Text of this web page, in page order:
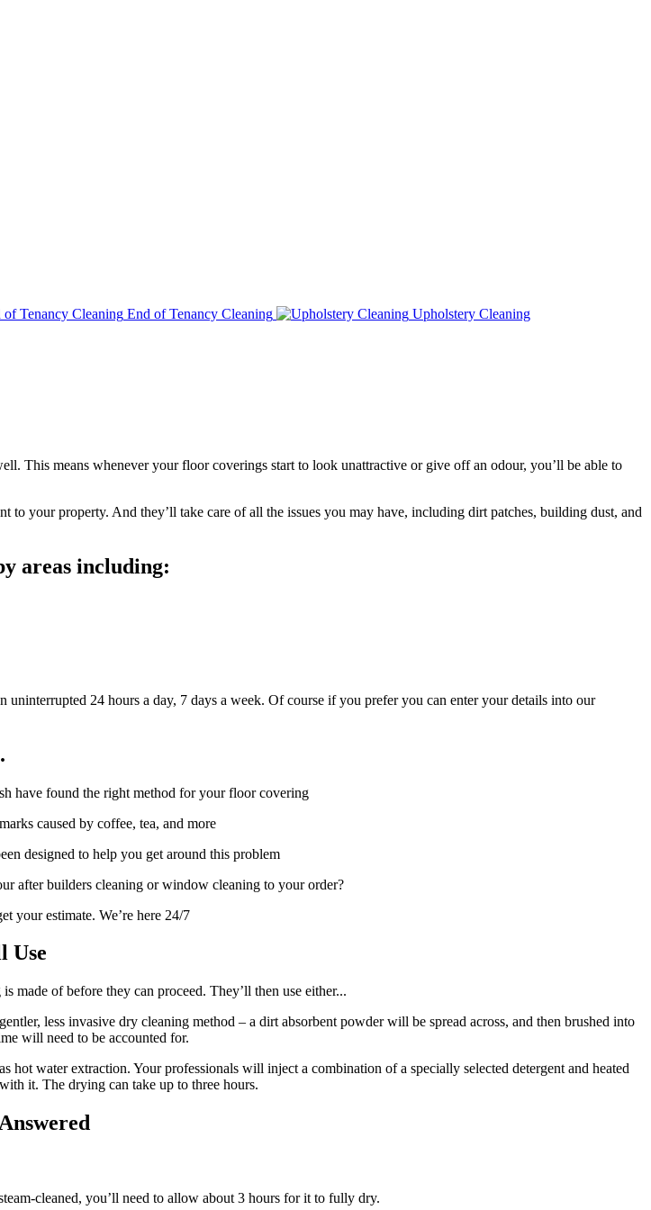
End of Tenancy Cleaning
Upholstery Cleaning
This means whenever your floor coverings start to look unattractive or give off an odour, you’ll be able to
your property. And they’ll take care of all the issues you may have, including dirt patches, building dust, and
areas including:
24 hours a day, 7 days a week. Of course if you prefer you can enter your details into our
have found the right method for your floor covering
caused by coffee, tea, and more
designed to help you get around this problem
after builders cleaning or window cleaning to your order?
your estimate. We’re here 24/7
Use
of before they can proceed. They’ll then use either...
less invasive dry cleaning method – a dirt absorbent powder will be spread across, and then brushed into
will need to be accounted for.
hot water extraction. Your professionals will inject a combination of a specially selected detergent and heated
it. The drying can take up to three hours.
cleaned, you’ll need to allow about 3 hours for it to fully dry.